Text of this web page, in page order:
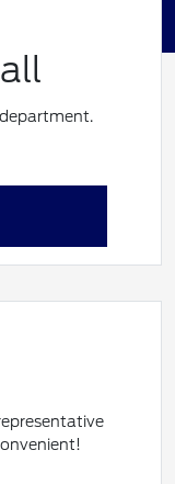
department.